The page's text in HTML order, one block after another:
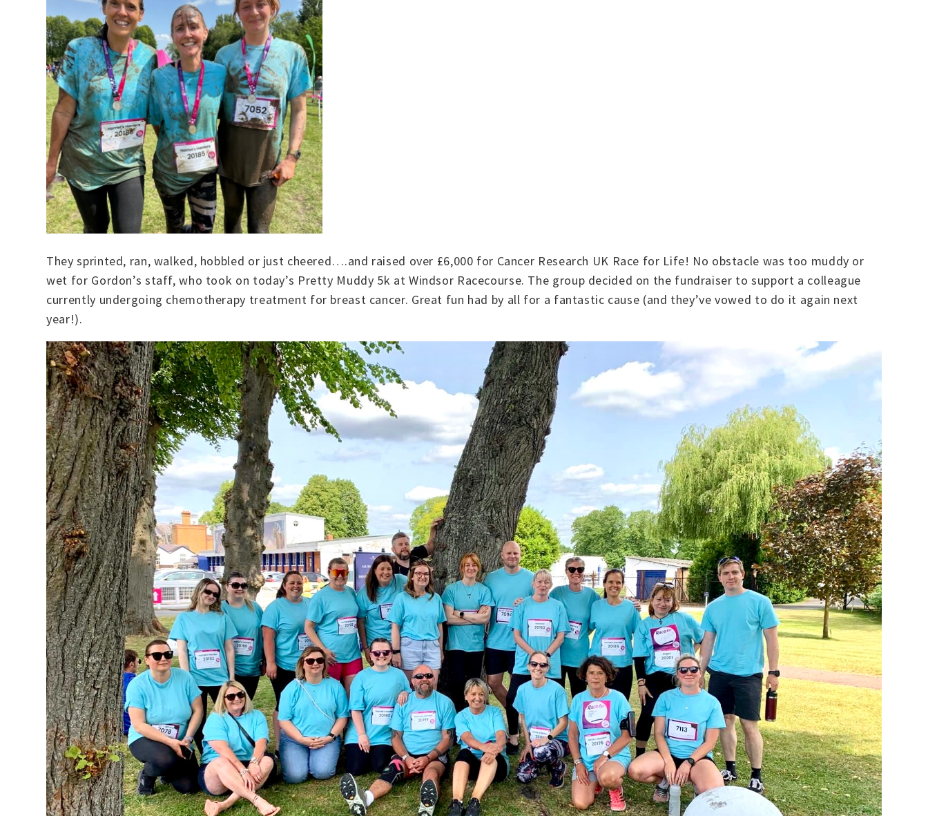
They sprinted, ran, walked, hobbled or just cheered….and raised over £6,000 for Cancer Research UK Race for Life! No obstacle was too muddy or
wet for Gordon’s staff, who took on today’s Pretty Muddy 5k at Windsor Racecourse. The group decided on the fundraiser to support a colleague
currently undergoing chemotherapy treatment for breast cancer. Great fun had by all for a fantastic cause (and they’ve vowed to do it again next
year!).